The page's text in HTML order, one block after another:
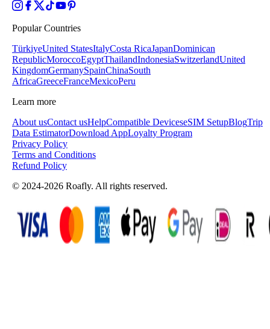
Popular Countries
TürkiyeUnited StatesItalyCosta RicaJapanDominican
RepublicMoroccoEgyptThailandIndonesiaSwitzerlandUnited
KingdomGermanySpainChinaSouth
AfricaGreeceFranceMexicoPeru
Learn more
About usContact usHelpCompatible DeviceseSIM SetupBlogTrip
Data EstimatorDownload AppLoyalty Program
Privacy Policy
Terms and Conditions
Refund Policy
© 2024-2026 Roafly. All rights reserved.